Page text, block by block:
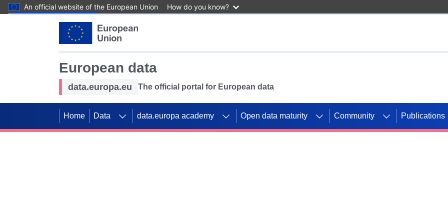
An official website of the European Union How do you know?
European data
data.europa.eu The official portal for European data
Home Data data.europa academy Open data maturity Community Publications